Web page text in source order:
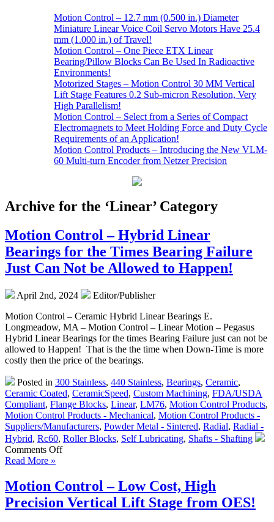
Motion Control – 12.7 mm (0.500 in.) Diameter
Miniature Linear Voice Coil Servo Motors Have 25.4
mm (1.000 in.) of Travel!
Motion Control – One Piece ETX Linear
Bearing/Pillow Blocks Can Be Used In Radioactive
Environments!
Motorized Stages – Motion Control 30 MM Vertical
Lift Stage Features 0.2 Sub-micron Resolution, Very
High Parallelism!
Motion Control – Select from a Series of Compact
Electromagnets to Meet Holding Force and Duty Cycle
Requirements of an Application!
Motion Control Products – Introducing the New VLM-
60 Multi-turn Encoder from Netzer Precision
Archive for the ‘Linear’ Category
Motion Control – Hybrid Linear
Bearings for the Times Bearing Failure
Just Can Not be Allowed to Happen!
April 2nd, 2024
Editor/Publisher
Motion Control – Ceramic Hybrid Linear Bearings E.
Longmeadow, MA – Motion Control – Linear Motion – Pegasus
Hybrid Linear Bearings for the times Bearing Failure just can not be
allowed to Happen! That is the the time when Down-Time is more
costly then the price of the bearings.
Posted in 300 Stainless, 440 Stainless, Bearings, Ceramic,
Ceramic Coated, CeramicSpeed, Custom Machining, FDA/USDA
Compliant, Flange Blocks, Linear, LM76, Motion Control Products,
Motion Control Products - Mechanical, Motion Control Products -
Suppliers/Manufacturers, Powder Metal - Sintered, Radial, Radial -
Hybrid, Rc60, Roller Blocks, Self Lubricating, Shafts - Shafting
Comments Offon
–
Hybrid
Linear
Read More »
Motion Control – Low Cost, High
Precision Vertical Lift Stage from OES!